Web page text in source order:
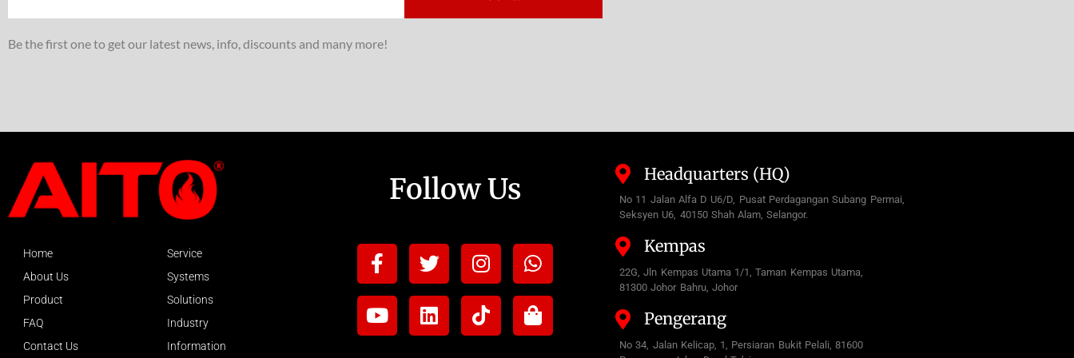
Be the first one to get our latest news, info, discounts and many more!
Home
About Us
Product
FAQ
Contact Us
Service
Systems
Solutions
Industry
Information
Follow Us
Facebook-
f
TwitterInstagramWhatsapp
YoutubeLinkedinTiktokShopping-
bag
Headquarters (HQ)
No 11 Jalan Alfa D U6/D, Pusat Perdagangan Subang Permai,
Seksyen U6, 40150 Shah Alam, Selangor.
Kempas
22G, Jln Kempas Utama 1/1, Taman Kempas Utama,
81300 Johor Bahru, Johor
Pengerang
No 34, Jalan Kelicap, 1, Persiaran Bukit Pelali, 81600